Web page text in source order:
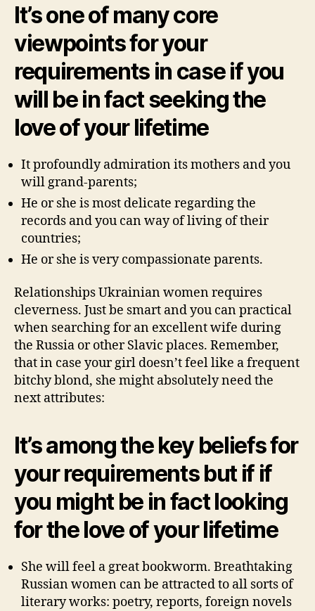
Relationships
Is
a
It’s one of many core
viewpoints for your
requirements in case if you
will be in fact seeking the
love of your lifetime
It profoundly admiration its mothers and you
will grand-parents;
He or she is most delicate regarding the
records and you can way of living of their
countries;
He or she is very compassionate parents.
Relationships Ukrainian women requires
cleverness. Just be smart and you can practical
when searching for an excellent wife during
the Russia or other Slavic places. Remember,
that in case your girl doesn’t feel like a frequent
bitchy blond, she might absolutely need the
next attributes:
It’s among the key beliefs for
your requirements but if if
you might be in fact looking
for the love of your lifetime
She will feel a great bookworm. Breathtaking
Russian women can be attracted to all sorts of
literary works: poetry, reports, foreign novels